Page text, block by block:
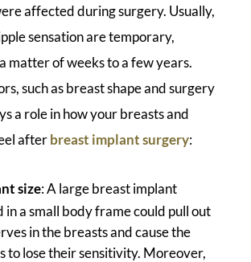
affected during surgery. Usually,
sensation are temporary,
matter of weeks to a few years.
such as breast shape and surgery
a role in how your breasts and
afterbreast implant surgery:
size: A large breast implant
in a small body frame could pull out
in the breasts and cause the
to lose their sensitivity. Moreover,